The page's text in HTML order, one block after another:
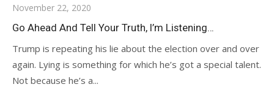
November 22, 2020
Go Ahead And Tell Your Truth, I’m Listening…
Trump is repeating his lie about the election over and over
again. Lying is something for which he’s got a special talent.
Not because he’s a...